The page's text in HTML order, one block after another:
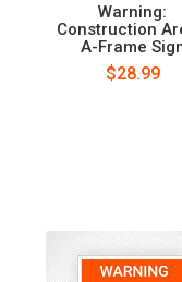
Warning:
Construction
A-Frame
$28.99